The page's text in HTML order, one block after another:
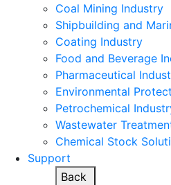
Coal Mining Industry
Shipbuilding and
Coating Industry
Food and Beverage
Pharmaceutical
Environmental
Petrochemical
Wastewater
Chemical Stock
Support
Back